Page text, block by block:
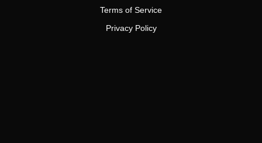
Terms of Service
Privacy Policy